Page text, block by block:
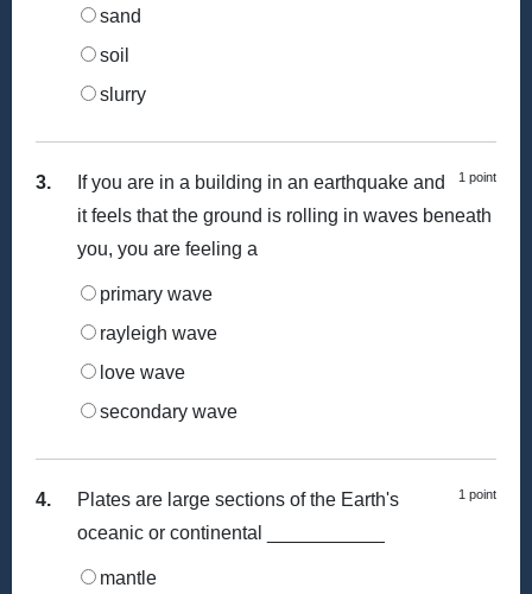
sand
soil
slurry
3. 1 point
If you are in a building in an earthquake and
it feels that the ground is rolling in waves beneath
you, you are feeling a
primary wave
rayleigh wave
love wave
secondary wave
4. 1 point
Plates are large sections of the Earth's
oceanic or continental ___________
mantle